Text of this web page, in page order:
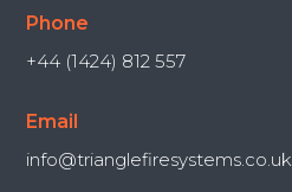
Phone
+44 (1424) 812 557
Email
info@trianglefiresystems.co.uk